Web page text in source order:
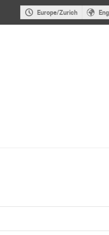
Europe/Zurich